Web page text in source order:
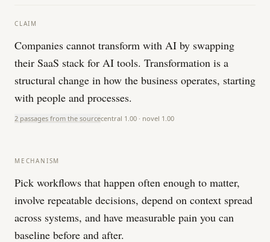
CLAIM
Companies cannot transform with AI by swapping
their SaaS stack for AI tools. Transformation is a
structural change in how the business operates, starting
with people and processes.
2 passages from the sourcecentral 1.00 · novel 1.00
MECHANISM
Pick workflows that happen often enough to matter,
involve repeatable decisions, depend on context spread
across systems, and have measurable pain you can
baseline before and after.